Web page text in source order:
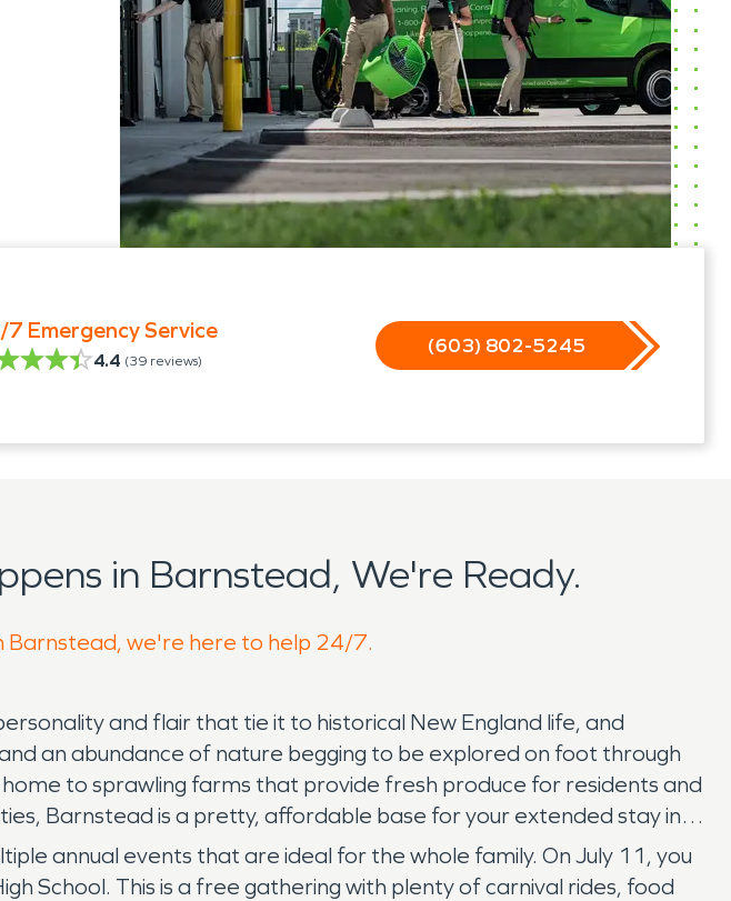
Emergency Service
4.4 (39 reviews)
(603) 802-5245
in Barnstead, We're Ready.
Barnstead, we're here to help 24/7.
and flair that tie it to historical New England life, and
an abundance of nature begging to be explored on foot through
to sprawling farms that provide fresh produce for residents and
Barnstead is a pretty, affordable base for your extended stay in
annual events that are ideal for the whole family. On July 11, you
School. This is a free gathering with plenty of carnival rides, food